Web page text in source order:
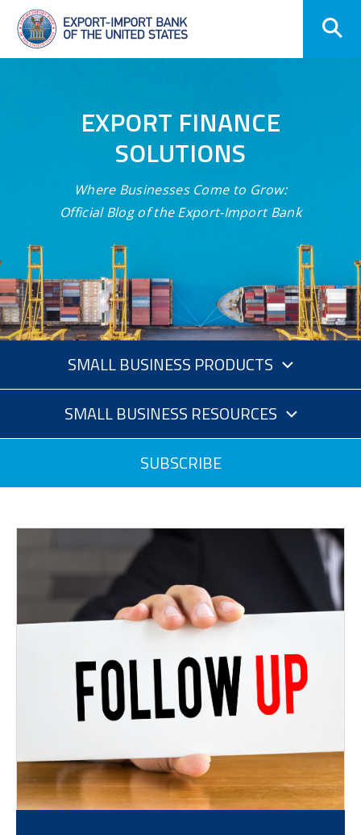
Skip
Navigation
EXPORT FINANCE
SOLUTIONS
Where Businesses Come to Grow:
Official Blog of the Export-Import Bank
SMALL BUSINESS PRODUCTS
SMALL BUSINESS RESOURCES
SUBSCRIBE